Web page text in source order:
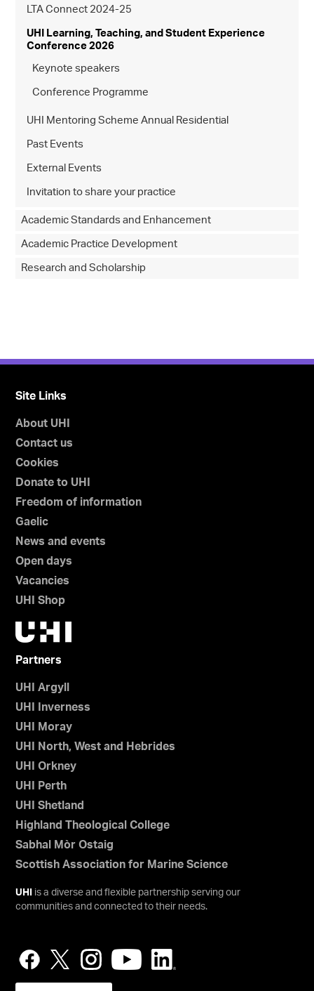
LTA Connect 2024-25
UHI Learning, Teaching, and Student Experience
Conference 2026
Keynote speakers
Conference Programme
UHI Mentoring Scheme Annual Residential
Past Events
External Events
Invitation to share your practice
Academic Standards and Enhancement
Academic Practice Development
Research and Scholarship
Site Links
About UHI
Contact us
Cookies
Donate to UHI
Freedom of information
Gaelic
News and events
Open days
Vacancies
UHI Shop
Partners
UHI Argyll
UHI Inverness
UHI Moray
UHI North, West and Hebrides
UHI Orkney
UHI Perth
UHI Shetland
Highland Theological College
Sabhal Mòr Ostaig
Scottish Association for Marine Science
UHI
is a diverse and flexible partnership serving our
communities and connected to their needs.